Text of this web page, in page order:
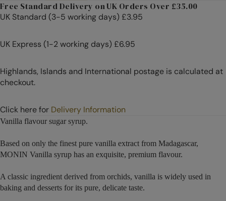
Free Standard Delivery on UK Orders Over £35.00
UK Standard (3-5 working days) £3.95
UK Express (1-2 working days) £6.95
Highlands, Islands and International postage is calculated at
checkout.
Click here for Delivery Information
Vanilla flavour sugar syrup.
Based on only the finest pure vanilla extract from Madagascar,
MONIN Vanilla syrup has an exquisite, premium flavour.
A classic ingredient derived from orchids, vanilla is widely used in
baking and desserts for its pure, delicate taste.